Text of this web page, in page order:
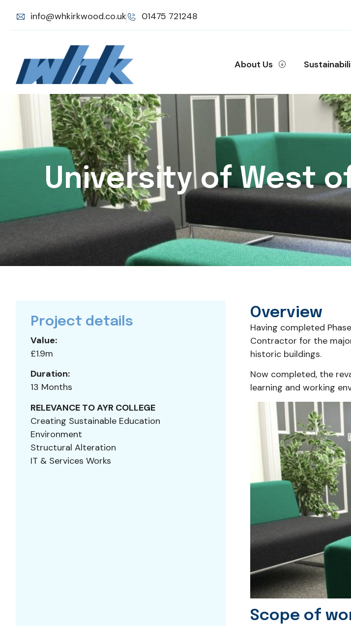
info@whkirkwood.co.uk 01475 721248
About Us
University of West
Project details
Value:
£1.9m
Duration:
13 Months
RELEVANCE TO AYR COLLEGE
Creating Sustainable Education
Environment
Structural Alteration
IT & Services Works
Overview
Having completed
Contractor for the
historic buildings.
Now completed, the
learning and working
Scope of